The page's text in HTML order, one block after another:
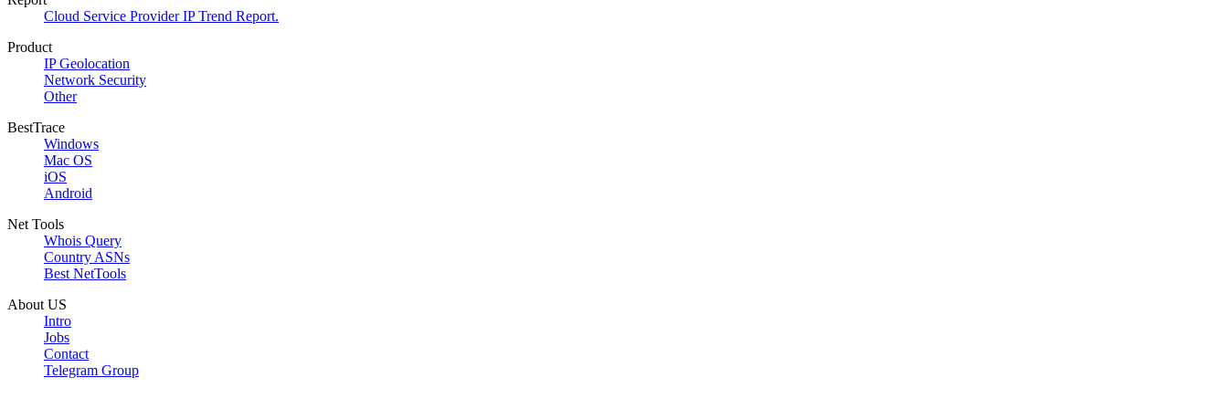
Cloud Service Provider IP Trend Report.
Product
IP Geolocation
Network Security
Other
BestTrace
Windows
Mac OS
iOS
Android
Net Tools
Whois Query
Country ASNs
Best NetTools
About US
Intro
Jobs
Contact
Telegram Group